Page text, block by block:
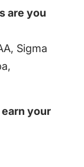
are you
Sigma
your